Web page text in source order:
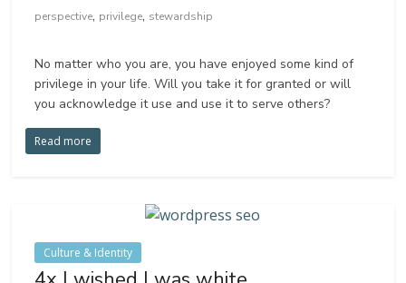
perspective, privilege, stewardship
No matter who you are, you have enjoyed some kind of
privilege in your life. Will you take it for granted or will
you acknowledge it use and use it to serve others?
Read more
Culture & Identity